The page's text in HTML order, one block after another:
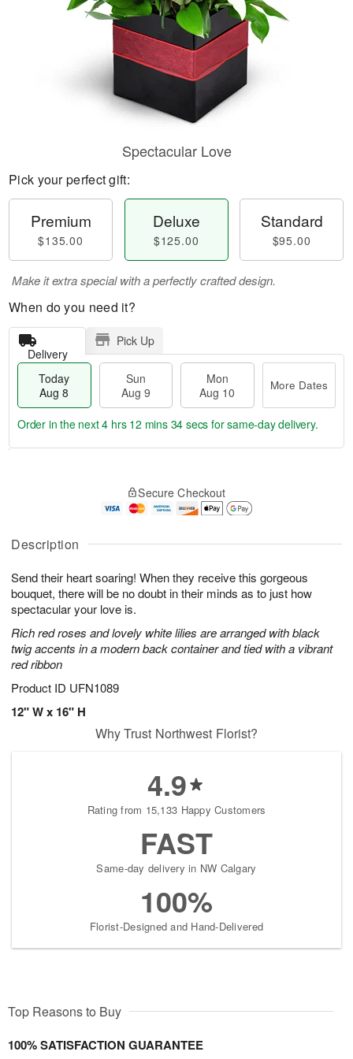
Description
Send their heart soaring! When they receive this gorgeous
bouquet, there will be no doubt in their minds as to just how
spectacular your love is.
Rich red roses and lovely white lilies are arranged with black
twig accents in a modern back container and tied with a vibrant
red ribbon
Product ID UFN1089
12" W x 16" H
Spectacular Love
Pick your perfect gift:
Premium
$135.00
Deluxe
$125.00
Standard
$95.00
Make it extra special with a perfectly crafted design.
When do you need it?
Delivery
Pick Up
Today
Aug 8
Sun
Aug 9
Mon
Aug 10
More Dates
A
u
8
g
g
0
t
s
Order in the next4 hrs 12 mins 33 secs for same-day delivery.
Secure Checkout
Why Trust Northwest Florist?
4.9
Rating from 15,133 Happy Customers
FAST
Same-day delivery in NW Calgary
100%
Florist-Designed and Hand-Delivered
Top Reasons to Buy
100% SATISFACTION GUARANTEE